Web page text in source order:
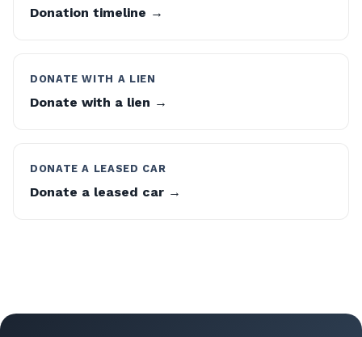
Donation timeline →
DONATE WITH A LIEN
Donate with a lien →
DONATE A LEASED CAR
Donate a leased car →